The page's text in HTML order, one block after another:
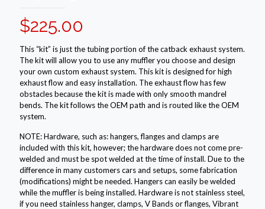
$225.00
This “kit” is just the tubing portion of the catback exhaust system.
The kit will allow you to use any muffler you choose and design
your own custom exhaust system. This kit is designed for high
exhaust flow and easy installation. The exhaust flow has few
obstacles because the kit is made with only smooth mandrel
bends. The kit follows the OEM path and is routed like the OEM
system.
NOTE: Hardware, such as: hangers, flanges and clamps are
included with this kit, however; the hardware does not come pre-
welded and must be spot welded at the time of install. Due to the
difference in many customers cars and setups, some fabrication
(modifications) might be needed. Hangers can easily be welded
while the muffler is being installed. Hardware is not stainless steel,
if you need stainless hanger, clamps, V Bands or flanges, Vibrant